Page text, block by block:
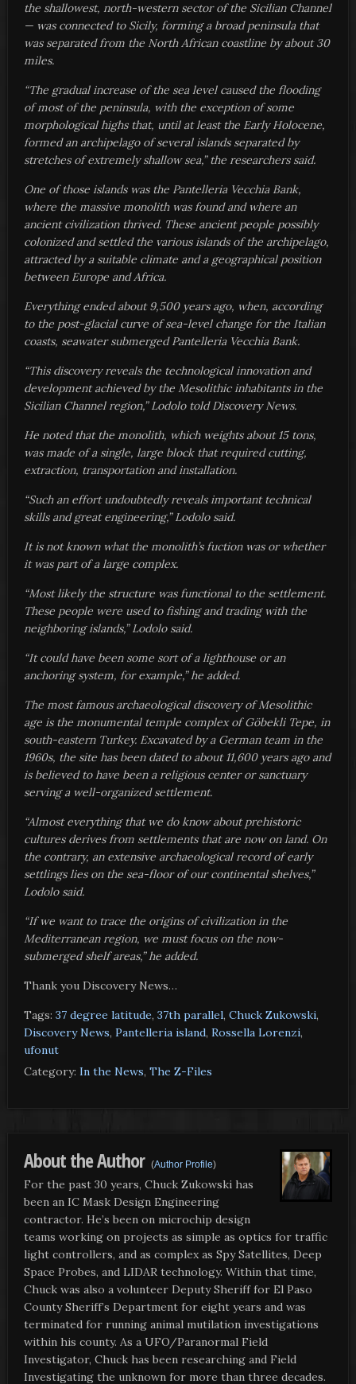
the shallowest, north-western sector of the Sicilian Channel
— was connected to Sicily, forming a broad peninsula that
was separated from the North African coastline by about 30
miles.
“The gradual increase of the sea level caused the flooding
of most of the peninsula, with the exception of some
morphological highs that, until at least the Early Holocene,
formed an archipelago of several islands separated by
stretches of extremely shallow sea,” the researchers said.
One of those islands was the Pantelleria Vecchia Bank,
where the massive monolith was found and where an
ancient civilization thrived. These ancient people possibly
colonized and settled the various islands of the archipelago,
attracted by a suitable climate and a geographical position
between Europe and Africa.
Everything ended about 9,500 years ago, when, according
to the post-glacial curve of sea-level change for the Italian
coasts, seawater submerged Pantelleria Vecchia Bank.
“This discovery reveals the technological innovation and
development achieved by the Mesolithic inhabitants in the
Sicilian Channel region,” Lodolo told Discovery News.
He noted that the monolith, which weights about 15 tons,
was made of a single, large block that required cutting,
extraction, transportation and installation.
“Such an effort undoubtedly reveals important technical
skills and great engineering,” Lodolo said.
It is not known what the monolith’s fuction was or whether
it was part of a large complex.
“Most likely the structure was functional to the settlement.
These people were used to fishing and trading with the
neighboring islands,” Lodolo said.
“It could have been some sort of a lighthouse or an
anchoring system, for example,” he added.
The most famous archaeological discovery of Mesolithic
age is the monumental temple complex of Göbekli Tepe, in
south-eastern Turkey. Excavated by a German team in the
1960s, the site has been dated to about 11,600 years ago and
is believed to have been a religious center or sanctuary
serving a well-organized settlement.
“Almost everything that we do know about prehistoric
cultures derives from settlements that are now on land. On
the contrary, an extensive archaeological record of early
settlings lies on the sea-floor of our continental shelves,”
Lodolo said.
“If we want to trace the origins of civilization in the
Mediterranean region, we must focus on the now-
submerged shelf areas,” he added.
Thank you Discovery News…
Tags: 37 degree latitude, 37th parallel, Chuck Zukowski,
Discovery News, Pantelleria island, Rossella Lorenzi,
ufonut
Category: In the News, The Z-Files
About the Author (Author Profile)
For the past 30 years, Chuck Zukowski has
been an IC Mask Design Engineering
contractor. He’s been on microchip design
teams working on projects as simple as optics for traffic
light controllers, and as complex as Spy Satellites, Deep
Space Probes, and LIDAR technology. Within that time,
Chuck was also a volunteer Deputy Sheriff for El Paso
County Sheriff’s Department for eight years and was
terminated for running animal mutilation investigations
within his county. As a UFO/Paranormal Field
Investigator, Chuck has been researching and Field
Investigating the unknown for more than three decades.